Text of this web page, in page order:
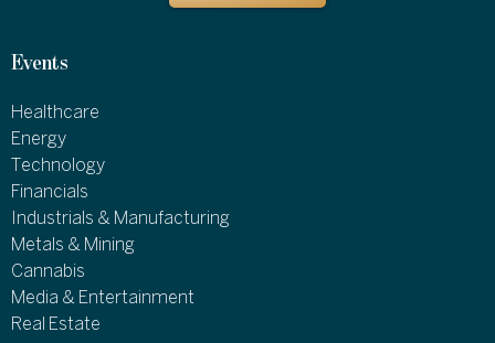
Events
Healthcare
Energy
Technology
Financials
Industrials & Manufacturing
Metals & Mining
Cannabis
Media & Entertainment
Real Estate